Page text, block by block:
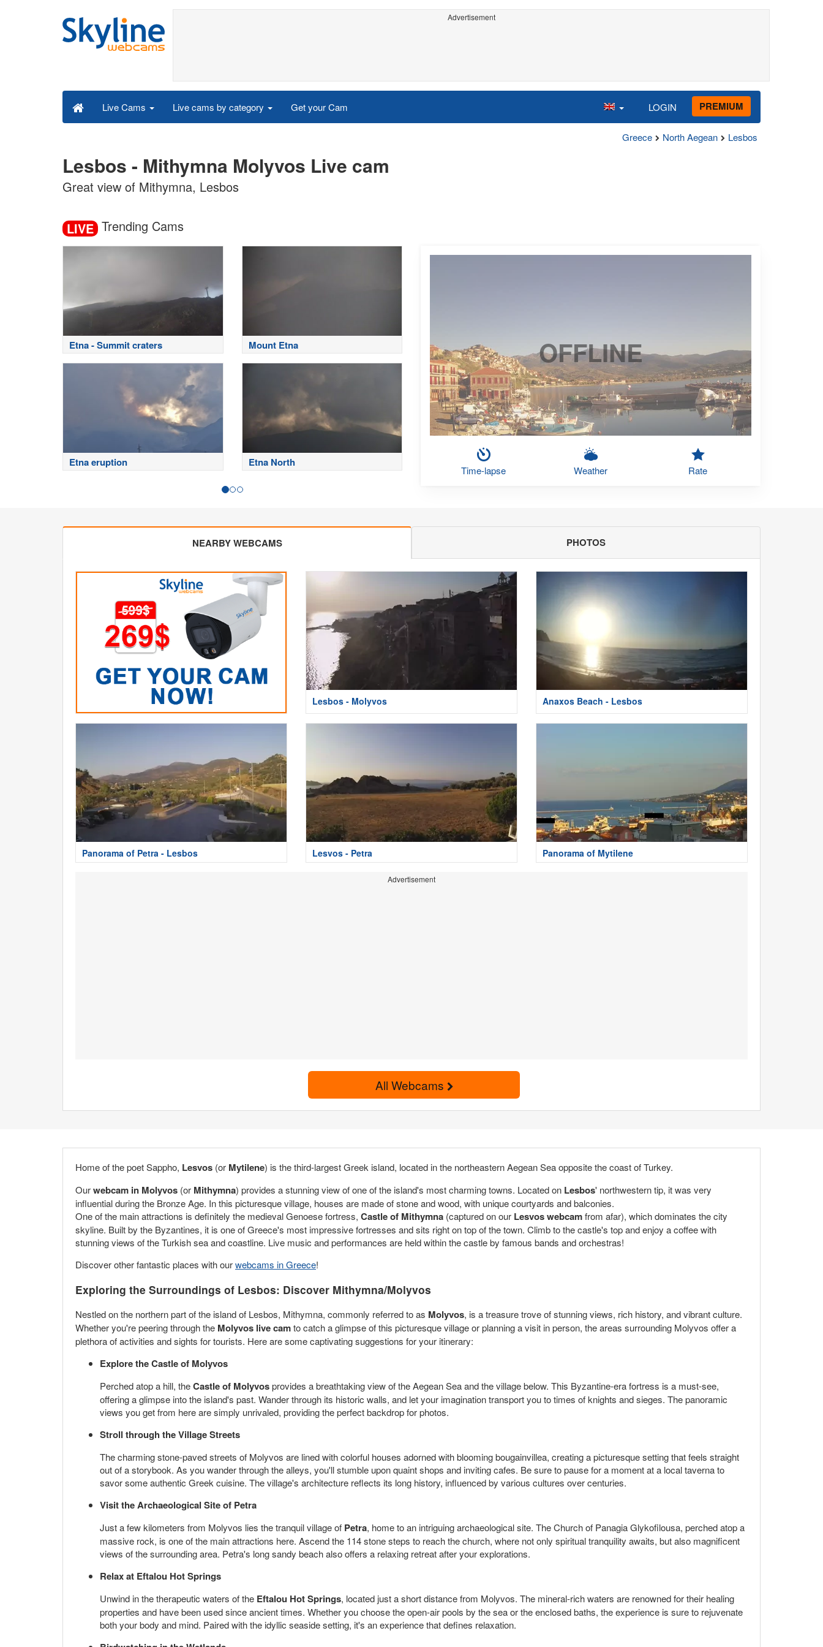
Advertisement
Live Cams Live cams by category Get your Cam LOGIN PREMIUM
Greece North Aegean Lesbos
Lesbos - Mithymna Molyvos Live cam
Great view of Mithymna, Lesbos
LIVE Trending Cams
Etna - Summit craters Mount Etna
Etna eruption Etna North
OFFLINE
Time-lapse Weather Rate
NEARBY WEBCAMS PHOTOS
Lesbos - Molyvos Anaxos Beach - Lesbos
Panorama of Petra - Lesbos Lesvos - Petra Panorama of Mytilene
Advertisement
All Webcams
Home of the poet Sappho, Lesvos (or Mytilene) is the third-largest Greek island, located in the northeastern Aegean Sea opposite the coast of Turkey.
Ourwebcam in Molyvos (or Mithymna) provides a stunning view of one of the island's most charming towns. Located on Lesbos' northwestern tip, it was very
influential during the Bronze Age. In this picturesque village, houses are made of stone and wood, with unique courtyards and balconies.
One of the main attractions is definitely the medieval Genoese fortress, Castle of Mithymna (captured on our Lesvos webcamfrom afar), which dominates the city
skyline. Built by the Byzantines, it is one of Greece's most impressive fortresses and sits right on top of the town. Climb to the castle's top and enjoy a coffee with
stunning views of the Turkish sea and coastline. Live music and performances are held within the castle by famous bands and orchestras!
Discover other fantastic places with ourwebcams in Greece!
Exploring the Surroundings of Lesbos: Discover Mithymna/Molyvos
Nestled on the northern part of the island of Lesbos, Mithymna, commonly referred to as Molyvos, is a treasure trove of stunning views, rich history, and vibrant culture.
Whether you're peering through the Molyvos live camto catch a glimpse of this picturesque village or planning a visit in person, the areas surrounding Molyvos offer a
plethora of activities and sights for tourists. Here are some captivating suggestions for your itinerary:
Explore the Castle of Molyvos
Perched atop a hill, theCastle of Molyvosprovides a breathtaking view of the Aegean Sea and the village below. This Byzantine-era fortress is a must-see,
offering a glimpse into the island's past. Wander through its historic walls, and let your imagination transport you to times of knights and sieges. The panoramic
views you get from here are simply unrivaled, providing the perfect backdrop for photos.
Stroll through the Village Streets
The charming stone-paved streets of Molyvos are lined with colorful houses adorned with blooming bougainvillea, creating a picturesque setting that feels straight
out of a storybook. As you wander through the alleys, you'll stumble upon quaint shops and inviting cafes. Be sure to pause for a moment at a local taverna to
savor some authentic Greek cuisine. The village's architecture reflects its long history, influenced by various cultures over centuries.
Visit the Archaeological Site of Petra
Just a few kilometers from Molyvos lies the tranquil village of Petra, home to an intriguing archaeological site. The Church of Panagia Glykofilousa, perched atop a
massive rock, is one of the main attractions here. Ascend the 114 stone steps to reach the church, where not only spiritual tranquility awaits, but also magnificent
views of the surrounding area. Petra's long sandy beach also offers a relaxing retreat after your explorations.
Relax at Eftalou Hot Springs
Unwind in the therapeutic waters of the Eftalou Hot Springs, located just a short distance from Molyvos. The mineral-rich waters are renowned for their healing
properties and have been used since ancient times. Whether you choose the open-air pools by the sea or the enclosed baths, the experience is sure to rejuvenate
both your body and mind. Paired with the idyllic seaside setting, it's an experience that defines relaxation.